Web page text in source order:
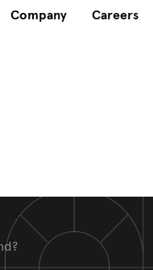
Company Careers